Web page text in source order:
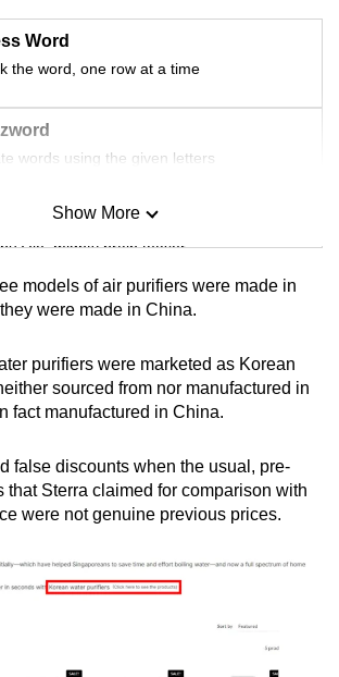
Word
the word, one row at a time
words using the given letters
Sudoku
mighty brain teaser
Crossword
Search
Show More
Show Less
models of air purifiers were made in
were made in China.
purifiers were marketed as Korean
sourced from nor manufactured in
fact manufactured in China.
false discounts when the usual, pre-
that Sterra claimed for comparison with
were not genuine previous prices.